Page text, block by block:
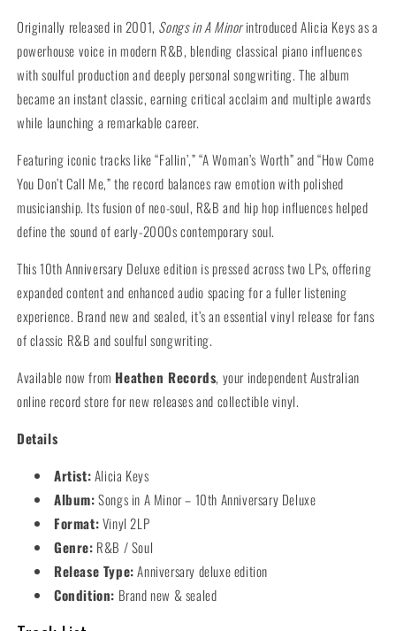
Originally released in 2001, Songs in A Minorintroduced Alicia Keys as a
powerhouse voice in modern R&B, blending classical piano influences
with soulful production and deeply personal songwriting. The album
became an instant classic, earning critical acclaim and multiple awards
while launching a remarkable career.
Featuring iconic tracks like “Fallin’,” “A Woman’s Worth” and “How Come
You Don’t Call Me,” the record balances raw emotion with polished
musicianship. Its fusion of neo-soul, R&B and hip hop influences helped
define the sound of early-2000s contemporary soul.
This 10th Anniversary Deluxe edition is pressed across two LPs, offering
expanded content and enhanced audio spacing for a fuller listening
experience. Brand new and sealed, it’s an essential vinyl release for fans
of classic R&B and soulful songwriting.
Available now from Heathen Records, your independent Australian
online record store for new releases and collectible vinyl.
Details
Artist:Alicia Keys
Album:Songs in A Minor – 10th Anniversary Deluxe
Format:Vinyl 2LP
Genre: R&B / Soul
Release Type:Anniversary deluxe edition
Condition: Brand new & sealed